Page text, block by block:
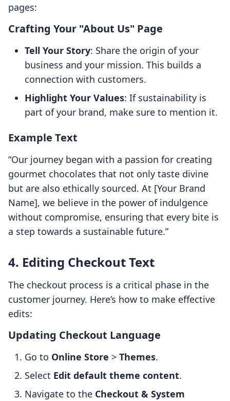
pages:
Crafting Your "About Us" Page
Tell Your Story: Share the origin of your
business and your mission. This builds a
connection with customers.
Highlight Your Values: If sustainability is
part of your brand, make sure to mention it.
Example Text
“Our journey began with a passion for creating
gourmet chocolates that not only taste divine
but are also ethically sourced. At [Your Brand
Name], we believe in the power of indulgence
without compromise, ensuring that every bite is
a step towards a sustainable future.”
4. Editing Checkout Text
The checkout process is a critical phase in the
customer journey. Here’s how to make effective
edits:
Updating Checkout Language
Go to Online Store > Themes.
Select Edit default theme content.
Navigate to the Checkout & System